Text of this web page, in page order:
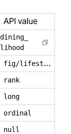
API value
dining
f
ig/lifestyle
rank
long
ordinal
null